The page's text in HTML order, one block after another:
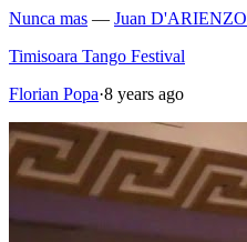
Nunca mas — Juan D'ARIENZO
Timisoara Tango Festival
Florian Popa·8 years ago